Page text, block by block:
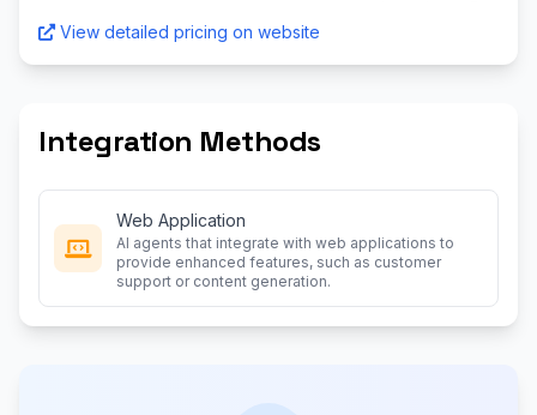
View detailed pricing on website
Integration Methods
Web Application
AI agents that integrate with web applications to
provide enhanced features, such as customer
support or content generation.